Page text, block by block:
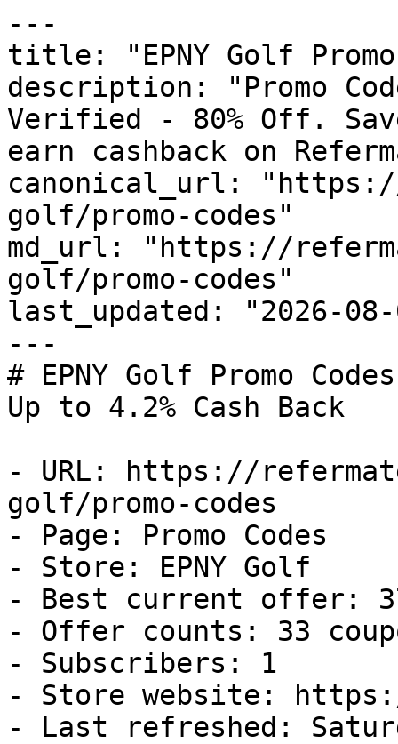
---
title: "EPNY Golf Promo
description: "Promo
Verified - 80% Off.
earn cashback on
canonical_url:
golf/promo-codes"
md_url: "https://
golf/promo-codes"
last_updated: "2026-08-
---
# EPNY Golf Promo
Up to 4.2% Cash Back
- URL: https://
golf/promo-codes
- Page: Promo Codes
- Store: EPNY Golf
- Best current offer:
- Offer counts: 33
- Subscribers: 1
- Store website:
- Last refreshed: